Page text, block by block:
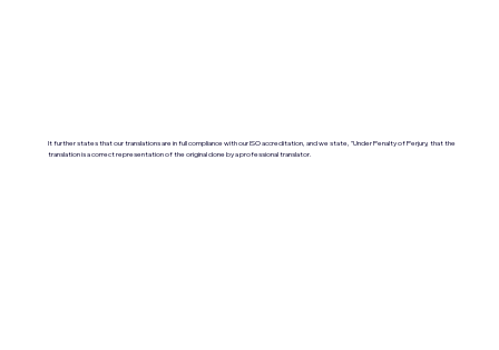
It further states that our translations are in full compliance with our ISO accreditation, and we state, "Under Penalty of Perjury, that the
translation is a correct representation of the original done by a professional translator.